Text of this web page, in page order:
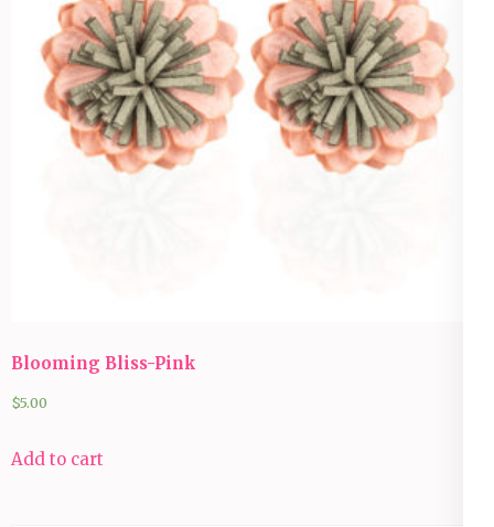
Blooming Bliss-Pink
$5.00
Add to cart